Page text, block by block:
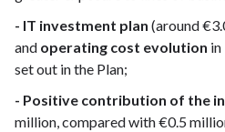
- IT investment plan (around
and operating cost evolution
set out in the Plan;
- Positive contribution of the
million, compared with €0.5